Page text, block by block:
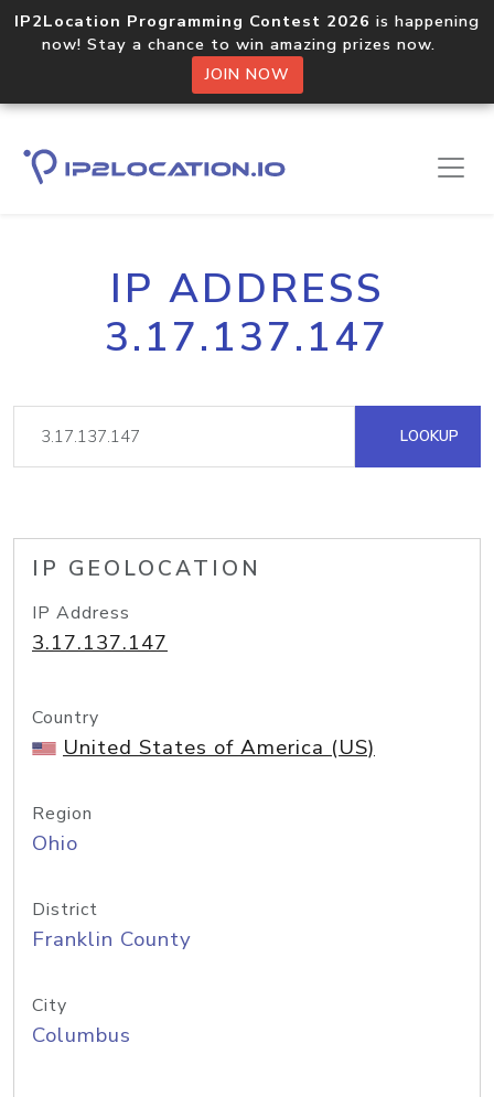
IP2Location Programming Contest 2026 is happening
now! Stay a chance to win amazing prizes now.
JOIN NOW
IP ADDRESS
3.17.137.147
LOOKUP
IP GEOLOCATION
IP Address
3.17.137.147
Country
United States of America (US)
Region
Ohio
District
Franklin County
City
Columbus